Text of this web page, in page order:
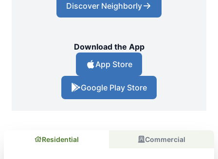
Discover Neighborly
Download the App
App Store
Google Play Store
Residential Commercial